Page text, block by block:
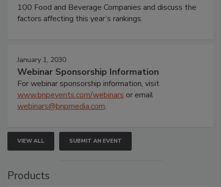
100 Food and Beverage Companies and discuss the
factors affecting this year’s rankings.
January 1, 2030
Webinar Sponsorship Information
For webinar sponsorship information, visit
www.bnpevents.com/webinars or email
webinars@bnpmedia.com.
VIEW ALL SUBMIT AN EVENT
Products